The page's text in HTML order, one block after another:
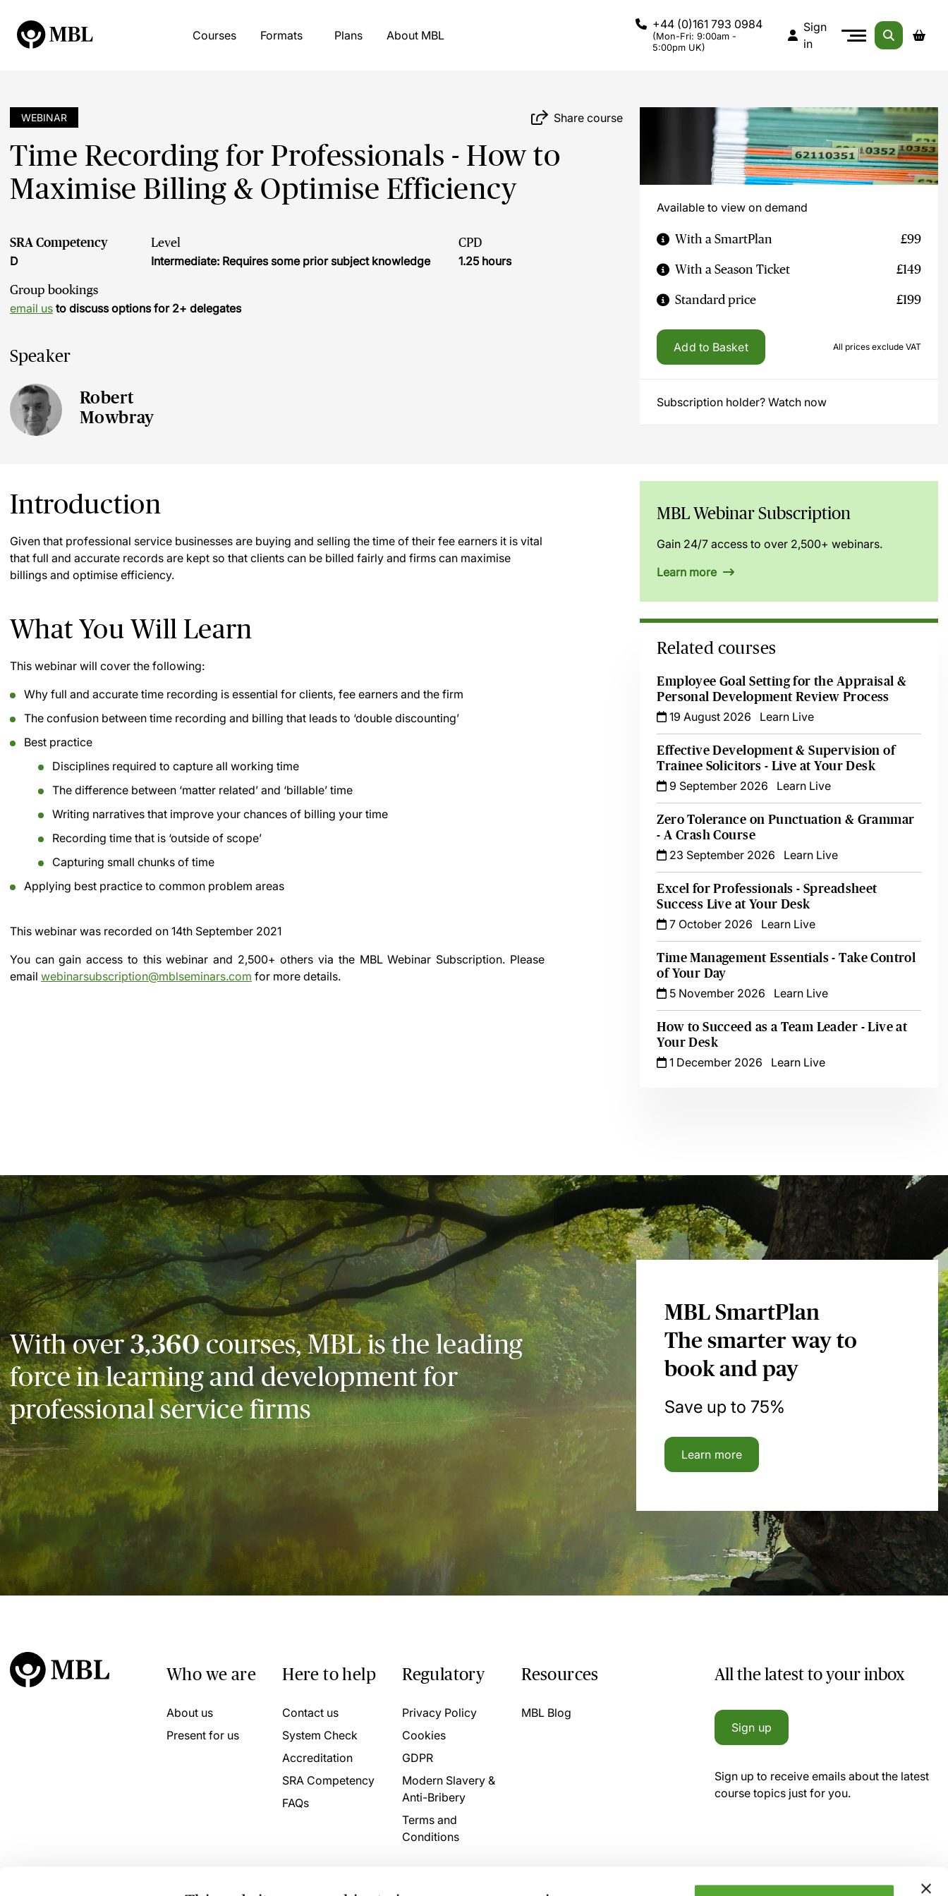
Courses Formats Plans About MBL
+44 (0)161 793 0984
(Mon-Fri: 9:00am -
5:00pm UK)
Sign
in
WEBINAR Share course
Time Recording for Professionals - How to
Maximise Billing & Optimise Efficiency
SRA Competency
D
Level
Intermediate: Requires some prior subject knowledge
CPD
1.25 hours
Group bookings
email us to discuss options for 2+ delegates
Speaker
Robert
Mowbray
Available to view on demand
With a SmartPlan £99
With a Season Ticket £149
Standard price £199
Add to Basket All prices exclude VAT
Subscription holder? Watch now
Introduction
Given that professional service businesses are buying and selling the time of their fee earners it is vital
that full and accurate records are kept so that clients can be billed fairly and firms can maximise
billings and optimise efficiency.
What You Will Learn
This webinar will cover the following:
Why full and accurate time recording is essential for clients, fee earners and the firm
The confusion between time recording and billing that leads to ‘double discounting’
Best practice
Disciplines required to capture all working time
The difference between ‘matter related’ and ‘billable’ time
Writing narratives that improve your chances of billing your time
Recording time that is ‘outside of scope’
Capturing small chunks of time
Applying best practice to common problem areas
This webinar was recorded on 14th September 2021
You can gain access to this webinar and 2,500+ others via the MBL Webinar Subscription.Please
email webinarsubscription@mblseminars.com for more details.
MBL Webinar Subscription
Gain 24/7 access to over 2,500+ webinars.
Learn more
Related courses
Employee Goal Setting for the Appraisal &
Personal Development Review Process
19 August 2026
Learn Live
Effective Development & Supervision of
Trainee Solicitors - Live at Your Desk
9 September 2026
Learn Live
Zero Tolerance on Punctuation & Grammar
- A Crash Course
23 September 2026
Learn Live
Excel for Professionals - Spreadsheet
Success Live at Your Desk
7 October 2026
Learn Live
Time Management Essentials - Take Control
of Your Day
5 November 2026
Learn Live
How to Succeed as a Team Leader - Live at
Your Desk
1 December 2026
Learn Live
With over3,360courses, MBL is the leading
force in learning and development for
professional service firms
MBL SmartPlan
The smarter way to
book and pay
Save up to 75%
Learn more
Who we are
About us
Present for us
Here to help
Contact us
System Check
Accreditation
SRA Competency
FAQs
Regulatory
Privacy Policy
Cookies
GDPR
Modern Slavery &
Anti-Bribery
Terms and
Conditions
Resources
MBL Blog
All the latest to your inbox
Sign up
Sign up to receive emails about the latest
course topics just for you.